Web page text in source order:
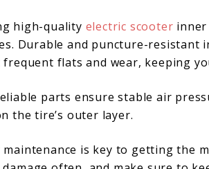
high-quality electric scooter
Durable and puncture-resistant
frequent flats and wear, keeping
parts ensure stable air
the tire’s outer layer.
maintenance is key to getting the